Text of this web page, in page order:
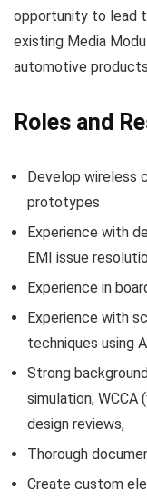
opportunity to lead
existing Media
automotive
Roles and
Develop wireless
prototypes
Experience with
EMI issue
Experience in
Experience with
techniques using
Strong
simulation, WCCA
design reviews,
Thorough
Create custom